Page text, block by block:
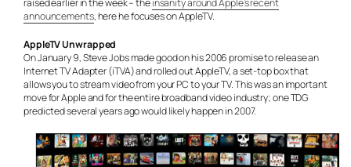
announcements, here he focuses on AppleTV.
AppleTV Unwrapped
On January 9, Steve Jobs made good on his 2006 promise to release an
Internet TV Adapter (iTVA) and rolled out AppleTV, a set-top box that
allows you to stream video from your PC to your TV. This was an important
move for Apple and for the entire broadband video industry; one TDG
predicted several years ago would likely happen in 2007.